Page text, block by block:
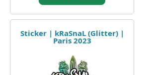
Sticker | kRaSnaL (Glitter) |
Paris 2023